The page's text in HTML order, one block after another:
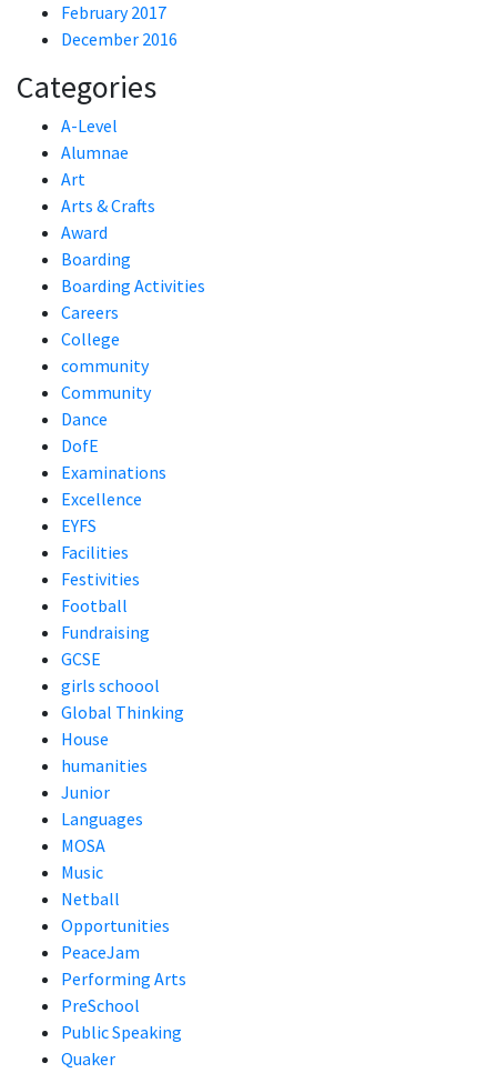
February 2017
December 2016
Categories
A-Level
Alumnae
Art
Arts & Crafts
Award
Boarding
Boarding Activities
Careers
College
community
Community
Dance
DofE
Examinations
Excellence
EYFS
Facilities
Festivities
Football
Fundraising
GCSE
girls schoool
Global Thinking
House
humanities
Junior
Languages
MOSA
Music
Netball
Opportunities
PeaceJam
Performing Arts
PreSchool
Public Speaking
Quaker